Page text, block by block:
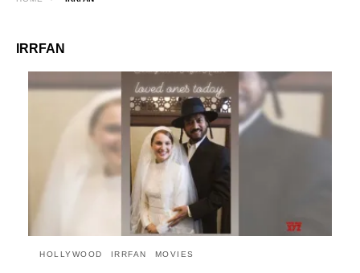
IRRFAN
HOLLYWOOD IRRFAN MOVIES